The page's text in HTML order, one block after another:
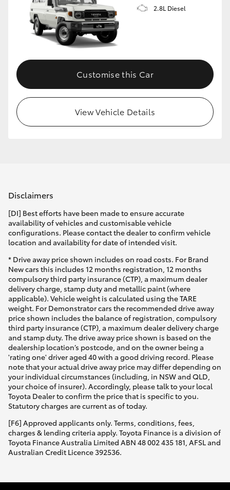
2.8L Diesel
Customise this Car
View Vehicle Details
Disclaimers
[DI] Best efforts have been made to ensure accurate
availability of vehicles and customisable vehicle
configurations. Please contact the dealer to confirm vehicle
location and availability for date of intended visit.
* Drive away price shown includes on road costs. For Brand
New cars this includes 12 months registration, 12 months
compulsory third party insurance (CTP), a maximum dealer
delivery charge, stamp duty and metallic paint (where
applicable). Vehicle weight is calculated using the TARE
weight. For Demonstrator cars the recommended drive away
price shown includes the balance of registration, compulsory
third party insurance (CTP), a maximum dealer delivery charge
and stamp duty. The drive away price shown is based on the
dealership location’s postcode, and on the owner being a
'rating one' driver aged 40 with a good driving record. Please
note that your actual drive away price may differ depending on
your individual circumstances (including, in NSW and QLD,
your choice of insurer). Accordingly, please talk to your local
Toyota Dealer to confirm the price that is specific to you.
Statutory charges are current as of today.
[F6] Approved applicants only. Terms, conditions, fees,
charges & lending criteria apply. Toyota Finance is a division of
Toyota Finance Australia Limited ABN 48 002 435 181, AFSL and
Australian Credit Licence 392536.